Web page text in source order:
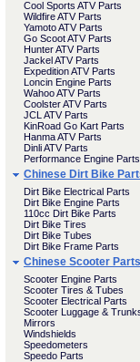
Cool Sports ATV Parts
Wildfire ATV Parts
Yamoto ATV Parts
Go Scoot ATV Parts
Hunter ATV Parts
Jackel ATV Parts
Expedition ATV Parts
Loncin Engine Parts
Wahoo ATV Parts
Coolster ATV Parts
JCL ATV Parts
KinRoad Go Kart Parts
Hanma ATV Parts
Dinli ATV Parts
Performance Engine Parts
Chinese Dirt Bike
Dirt Bike Electrical Parts
Dirt Bike Engine Parts
110cc Dirt Bike Parts
Dirt Bike Tires
Dirt Bike Tubes
Dirt Bike Frame Parts
Chinese Scooter Parts
Scooter Engine Parts
Scooter Tires & Tubes
Scooter Electrical Parts
Scooter Luggage &
Mirrors
Windshields
Speedometers
Speedo Parts